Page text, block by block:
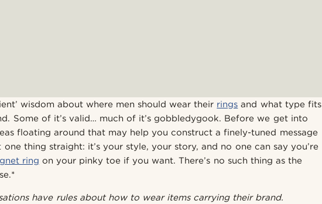
wisdom about where men should wear their rings and what type fits
Some of it’s valid… much of it’s gobbledygook. Before we get into
floating around that may help you construct a finely-tuned message
one thing straight: it’s your style, your story, and no one can say you’re
ring on your pinky toe if you want. There’s no such thing as the
have rules about how to wear items carrying their brand.